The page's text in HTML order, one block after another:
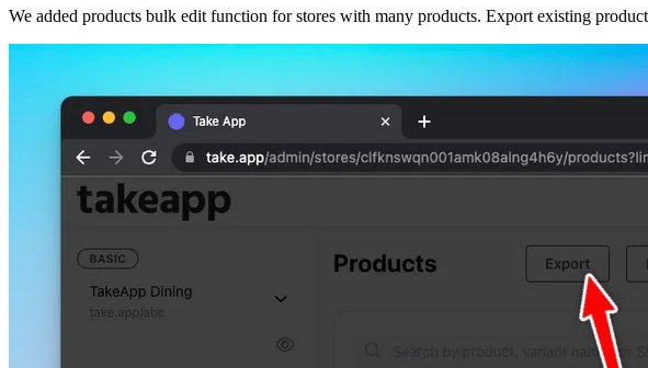
We added products bulk edit function for stores with many products. Export existing